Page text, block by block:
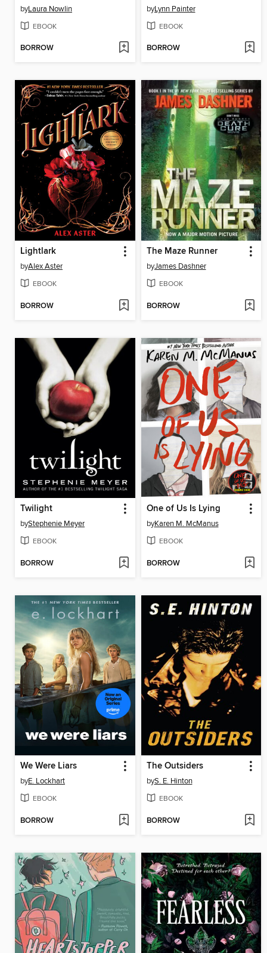
byLaura Nowlin
EBOOK
BORROW
byLynn Painter
EBOOK
BORROW
Lightlark
byAlex Aster
EBOOK
BORROW
The Maze Runner
byJames Dashner
EBOOK
BORROW
Twilight
byStephenie Meyer
EBOOK
BORROW
One of Us Is Lying
byKaren M. McManus
EBOOK
BORROW
We Were Liars
byE. Lockhart
EBOOK
BORROW
The Outsiders
byS. E. Hinton
EBOOK
BORROW